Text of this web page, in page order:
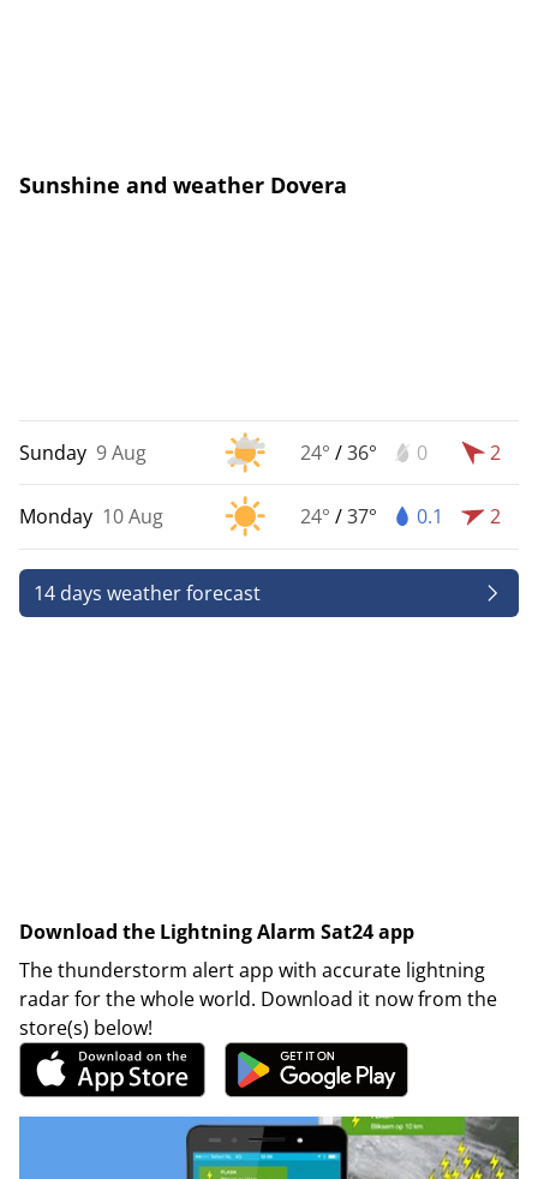
Sunshine and weather Dovera
Sunday 9 Aug 24° /36° 0 2
Monday 10 Aug 24° /37° 0.1 2
14 days weather forecast
Download the Lightning Alarm Sat24 app
The thunderstorm alert app with accurate lightning
radar for the whole world. Download it now from the
store(s) below!